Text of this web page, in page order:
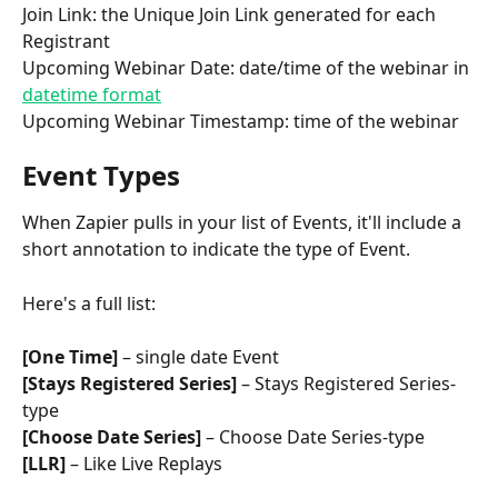
Join Link: the Unique Join Link generated for each
Registrant
Upcoming Webinar Date: date/time of the webinar in
datetime format
Upcoming Webinar Timestamp: time of the webinar
Event Types
When Zapier pulls in your list of Events, it'll include a
short annotation to indicate the type of Event.
Here's a full list:
[One Time] – single date Event
[Stays Registered Series] – Stays Registered Series-
type
[Choose Date Series] – Choose Date Series-type
[LLR] – Like Live Replays